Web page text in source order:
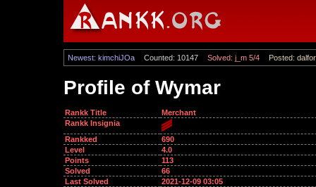
Newest: kimchiJOa Counted: 10147 Solved: j_m 5/4 Posted: dalfor
Profile of Wymar
Rankk Title
Merchant
Rankk Insignia
Rankked
690
Level
4.0
Points
113
Solved
66
Last Solved
2021-12-09 03:05